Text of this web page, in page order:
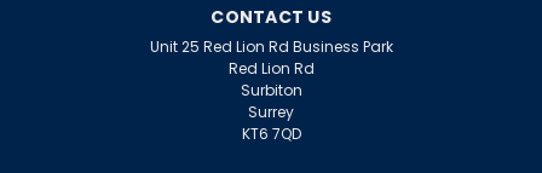
CONTACT US
Unit 25 Red Lion Rd Business Park
Red Lion Rd
Surbiton
Surrey
KT6 7QD